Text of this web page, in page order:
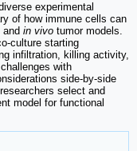
experimental
of how immune cells can
and in vivo tumor models.
culture starting
infiltration, killing activity,
with
side-by-side
select and
model for functional